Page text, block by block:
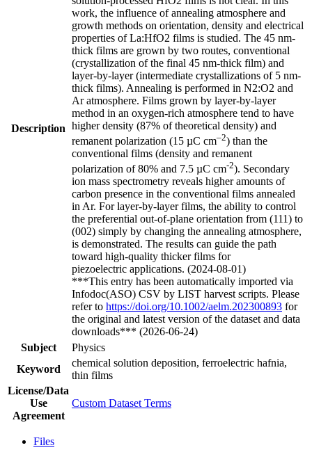
Description
work, the influence of annealing atmosphere and
growth methods on orientation, density and electrical
properties of La:HfO2 films is studied. The 45 nm-
thick films are grown by two routes, conventional
(crystallization of the final 45 nm-thick film) and
layer-by-layer (intermediate crystallizations of 5 nm-
thick films). Annealing is performed in N2:O2 and
Ar atmosphere. Films grown by layer-by-layer
method in an oxygen-rich atmosphere tend to have
higher density (87% of theoretical density) and
remanent polarization (15 µC cm–2) than the
conventional films (density and remanent
polarization of 80% and 7.5 µC cm-2). Secondary
ion mass spectrometry reveals higher amounts of
carbon presence in the conventional films annealed
in Ar. For layer-by-layer films, the ability to control
the preferential out-of-plane orientation from (111) to
(002) simply by changing the annealing atmosphere,
is demonstrated. The results can guide the path
toward high-quality thicker films for
piezoelectric applications. (2024-08-01)
***This entry has been automatically imported via
Infodoc(ASO) CSV by LIST harvest scripts. Please
refer to https://doi.org/10.1002/aelm.202300893 for
the original and latest version of the dataset and data
downloads*** (2026-06-24)
Subject
Physics
Keyword
chemical solution deposition, ferroelectric hafnia,
thin films
License/Data
Use
Agreement
Custom Dataset Terms
Files